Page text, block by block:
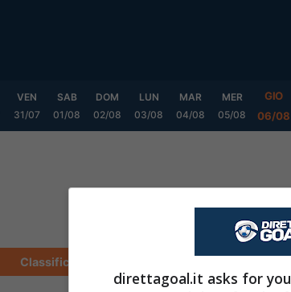
VEN
31/07
SAB
01/08
DOM
02/08
LUN
03/08
MAR
04/08
MER
05/08
GIO
06/08
Classifica
direttagoal.it asks for